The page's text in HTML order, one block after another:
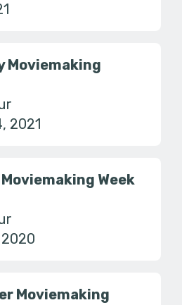
Moviemaking
2021
Week
Moviemaking